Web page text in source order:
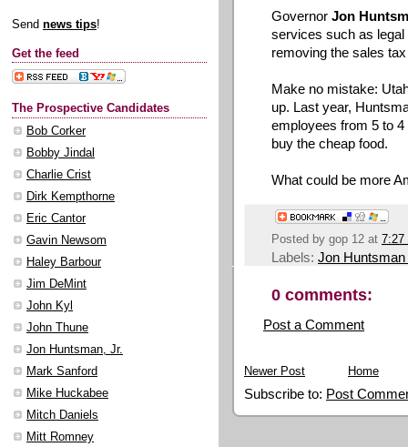
Send news tips!
Get the feed
The Prospective Candidates
Bob Corker
Bobby Jindal
Charlie Crist
Dirk Kempthorne
Eric Cantor
Gavin Newsom
Haley Barbour
Jim DeMint
John Kyl
John Thune
Jon Huntsman, Jr.
Mark Sanford
Mike Huckabee
Mitch Daniels
Mitt Romney
Governor Jon
services such as legal
removing the sales
Make no mistake:
up. Last year,
employees from 5 to
buy the cheap food.
What could be more
Posted by gop 12 at 7:27
Labels: Jon
0 comments:
Post a Comment
Newer Post Home
Subscribe to: Post